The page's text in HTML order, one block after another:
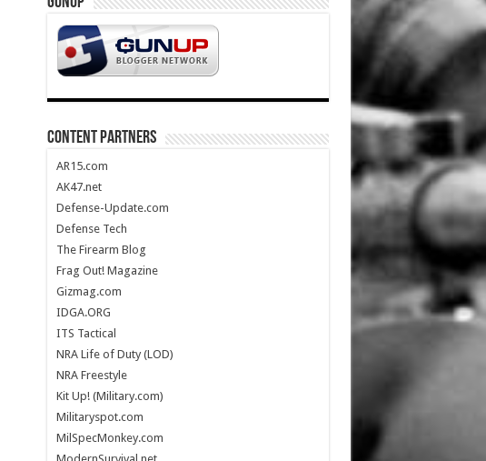
CONTENT PARTNERS
AR15.com
AK47.net
Defense-Update.com
Defense Tech
The Firearm Blog
Frag Out! Magazine
Gizmag.com
IDGA.ORG
ITS Tactical
NRA Life of Duty (LOD)
NRA Freestyle
Kit Up! (Military.com)
Militaryspot.com
MilSpecMonkey.com